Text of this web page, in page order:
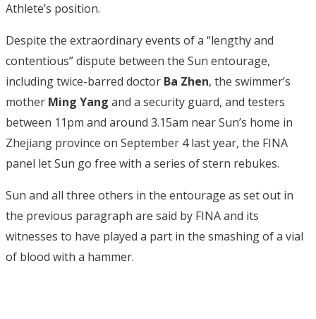
Athlete’s position.
Despite the extraordinary events of a “lengthy and
contentious” dispute between the Sun entourage,
including twice-barred doctor Ba Zhen, the swimmer’s
mother Ming Yang and a security guard, and testers
between 11pm and around 3.15am near Sun’s home in
Zhejiang province on September 4 last year, the FINA
panel let Sun go free with a series of stern rebukes.
Sun and all three others in the entourage as set out in
the previous paragraph are said by FINA and its
witnesses to have played a part in the smashing of a vial
of blood with a hammer.